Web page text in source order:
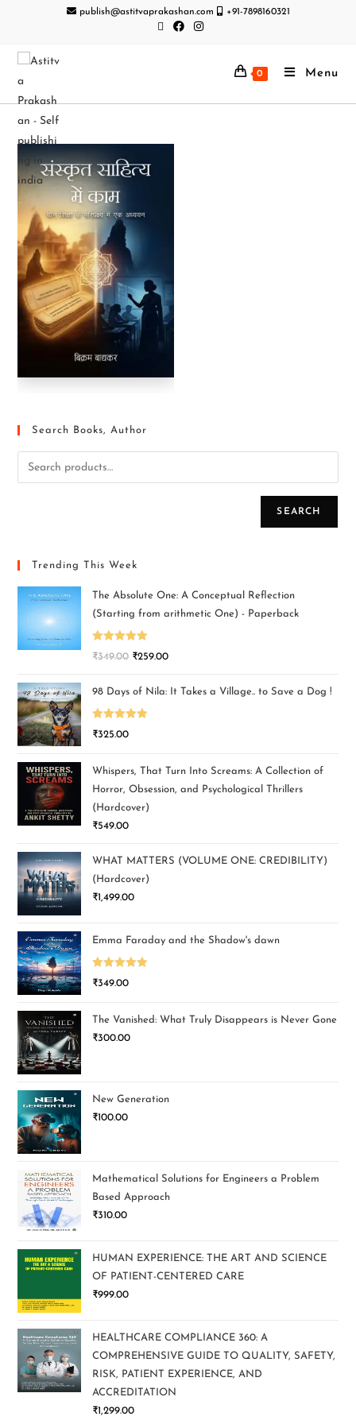
publish@astitvaprakashan.com +91-7898160321
0 Menu
Search Books, Author
SEARCH
Trending This Week
The Absolute One: A Conceptual Reflection
(Starting from arithmetic One) - Paperback
Rated5.00
₹349.00 ₹259.00
98 Days of Nila: It Takes a Village.. to Save a Dog !
Rated5.00
₹325.00
Whispers, That Turn Into Screams: A Collection of
Horror, Obsession, and Psychological Thrillers
(Hardcover)
₹549.00
WHAT MATTERS (VOLUME ONE: CREDIBILITY)
(Hardcover)
₹1,499.00
Emma Faraday and the Shadow's dawn
Rated5.00
₹349.00
The Vanished: What Truly Disappears is Never Gone
₹300.00
New Generation
₹100.00
Mathematical Solutions for Engineers a Problem
Based Approach
₹310.00
HUMAN EXPERIENCE: THE ART AND SCIENCE
OF PATIENT-CENTERED CARE
₹999.00
HEALTHCARE COMPLIANCE 360: A
COMPREHENSIVE GUIDE TO QUALITY, SAFETY,
RISK, PATIENT EXPERIENCE, AND
ACCREDITATION
₹1,299.00